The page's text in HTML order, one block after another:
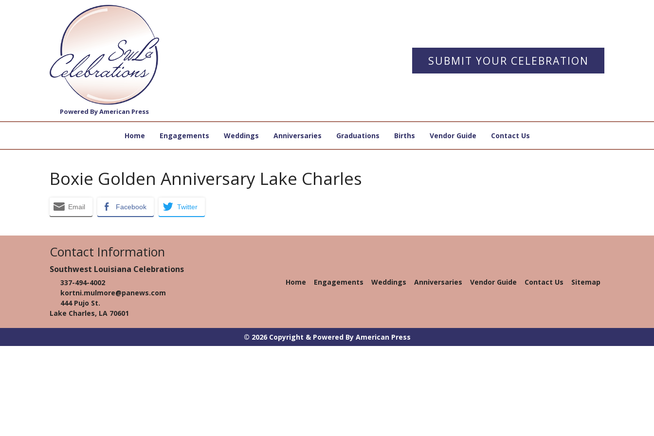
Powered By American Press
SUBMIT YOUR CELEBRATION
Home Engagements Weddings Anniversaries Graduations Births Vendor Guide Contact Us
Boxie Golden Anniversary Lake Charles
Email Facebook Twitter
Contact Information
Southwest Louisiana Celebrations
337-494-4002
kortni.mulmore@panews.com
444 Pujo St.
Lake Charles, LA 70601
Home Engagements Weddings Anniversaries Vendor Guide Contact Us Sitemap
© 2026 Copyright & Powered By American Press